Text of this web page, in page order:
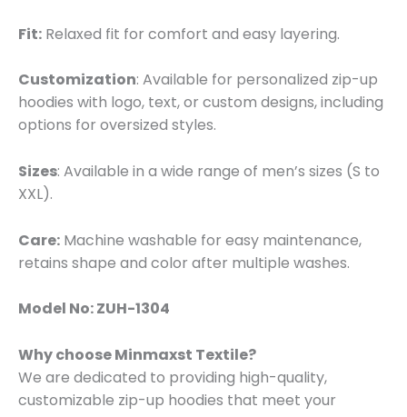
Fit: Relaxed fit for comfort and easy layering.
Customization: Available for personalized zip-up
hoodies with logo, text, or custom designs, including
options for oversized styles.
Sizes: Available in a wide range of men’s sizes (S to
XXL).
Care: Machine washable for easy maintenance,
retains shape and color after multiple washes.
Model No: ZUH-1304
Why choose Minmaxst Textile?
We are dedicated to providing high-quality,
customizable zip-up hoodies that meet your